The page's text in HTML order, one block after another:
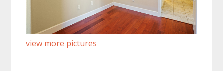
view more pictures